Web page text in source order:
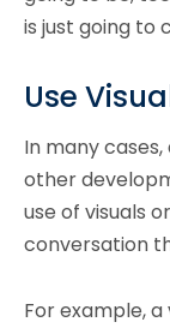
is just going to
Use
In many
other
use of visuals
conversation
For example,